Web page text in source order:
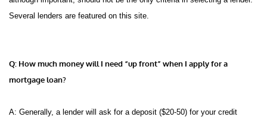
Several lenders are featured on this site.
Q: How much money will I need “up front” when I apply for a
mortgage loan?
A: Generally, a lender will ask for a deposit ($20-50) for your credit